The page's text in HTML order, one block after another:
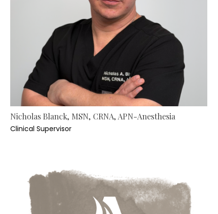
Nicholas Blanck, MSN, CRNA, APN-Anesthesia
Clinical Supervisor